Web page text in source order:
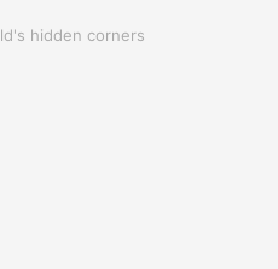
hidden corners